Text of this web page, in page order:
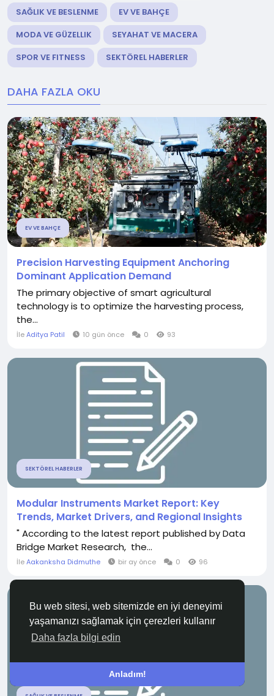
Bu web sitesi, web sitemizde en iyi deneyimi
yaşamanızı sağlamak için çerezleri kullanır
Daha fazla bilgi edin
Anladım!
SAĞLIK VE BESLENME
EV VE BAHÇE
MODA VE GÜZELLIK
SEYAHAT VE MACERA
SPOR VE FITNESS
SEKTÖREL HABERLER
DAHA FAZLA OKU
EV VE BAHÇE
Precision Harvesting Equipment Anchoring
Dominant Application Demand
The primary objective of smart agricultural
technology is to optimize the harvesting process,
the...
İleAditya Patil 10 gün önce 0 93
SEKTÖREL HABERLER
Modular Instruments Market Report: Key
Trends, Market Drivers, and Regional Insights
" According to the latest report published by Data
Bridge Market Research, the...
İleAakanksha Didmuthe bir ay önce 0 96